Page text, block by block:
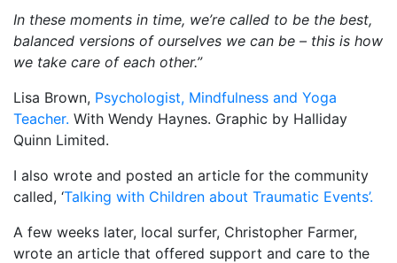
In these moments in time, we’re called to be the best,
balanced versions of ourselves we can be – this is how
we take care of each other.”
Lisa Brown, Psychologist, Mindfulness and Yoga
Teacher. With Wendy Haynes. Graphic by Halliday
Quinn Limited.
I also wrote and posted an article for the community
called, ‘Talking with Children about Traumatic Events’.
A few weeks later, local surfer, Christopher Farmer,
wrote an article that offered support and care to the